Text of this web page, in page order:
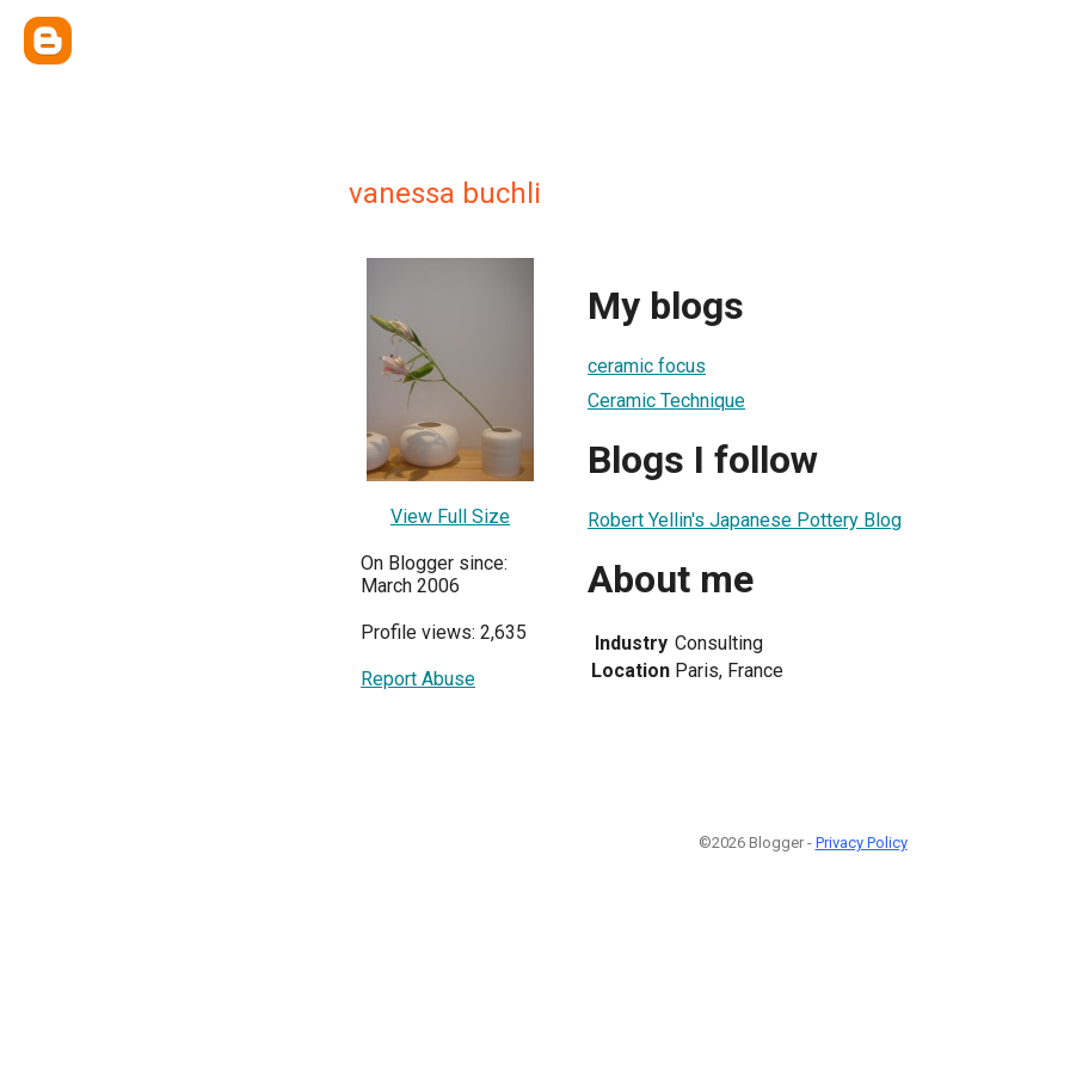
vanessa buchli
View Full Size
On Blogger since:
March 2006
Profile views: 2,635
Report Abuse
My blogs
ceramic focus
Ceramic Technique
Blogs I follow
Robert Yellin's Japanese Pottery Blog
About me
Industry Consulting
Location Paris, France
©2026 Blogger - Privacy Policy